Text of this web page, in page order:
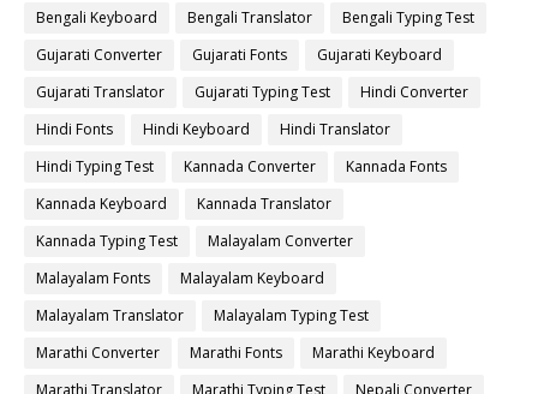
Bengali Keyboard
Bengali Translator
Bengali Typing Test
Gujarati Converter
Gujarati Fonts
Gujarati Keyboard
Gujarati Translator
Gujarati Typing Test
Hindi Converter
Hindi Fonts
Hindi Keyboard
Hindi Translator
Hindi Typing Test
Kannada Converter
Kannada Fonts
Kannada Keyboard
Kannada Translator
Kannada Typing Test
Malayalam Converter
Malayalam Fonts
Malayalam Keyboard
Malayalam Translator
Malayalam Typing Test
Marathi Converter
Marathi Fonts
Marathi Keyboard